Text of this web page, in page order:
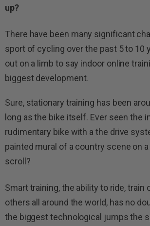
up?
There have been many significant
sport of cycling over the past 5 to 10
out on a limb to say indoor online
biggest development.
Sure, stationary training has been
long as the bike itself. Ever seen the
rudimentary bike with a the drive
painted mural of a country scene on
scroll?
Smart training, the ability to ride, train
others all around the world, has no
the biggest technological jumps the